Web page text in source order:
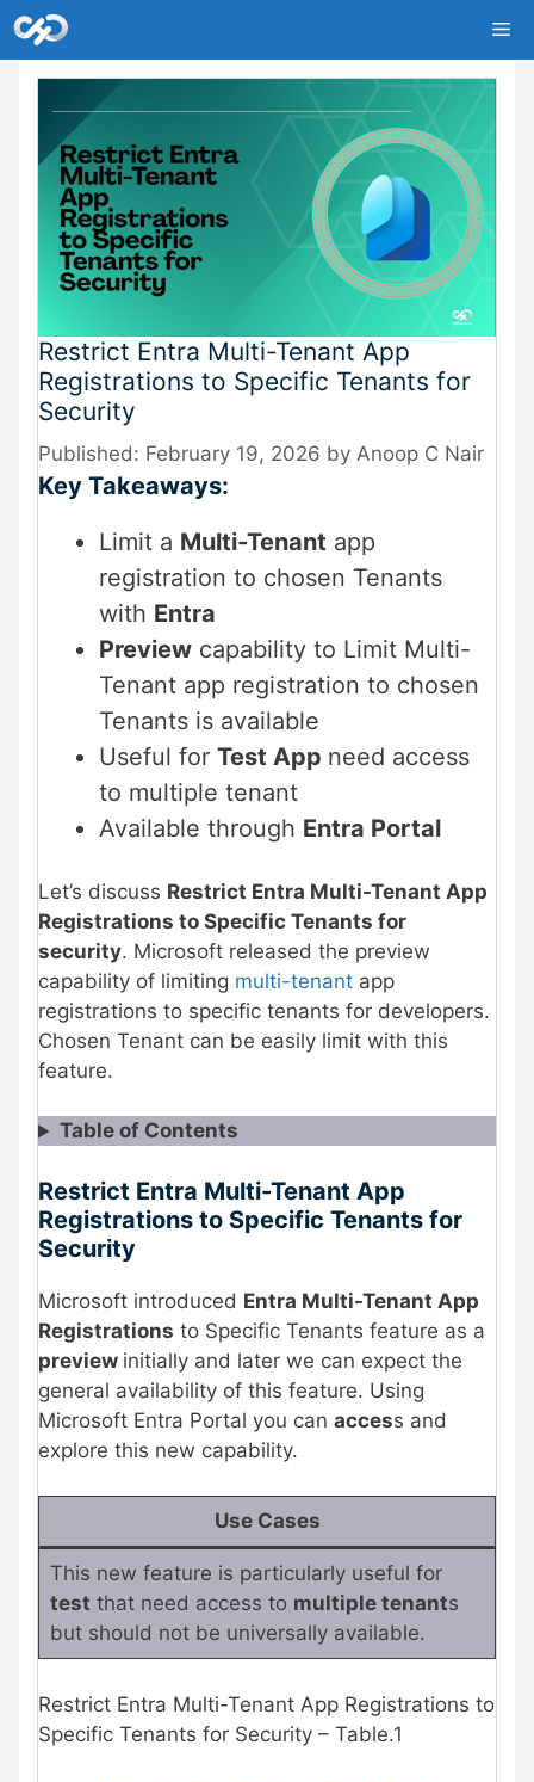
Skip
to
content
Restrict Entra Multi-Tenant App
Registrations to Specific Tenants for
Security
February 19, 2026 by Anoop C Nair
Key Takeaways:
Limit a Multi-Tenant app
registration to chosen Tenants
with Entra
Preview capability to Limit Multi-
Tenant app registration to chosen
Tenants is available
Useful for Test App need access
to multiple tenant
Available through Entra Portal
Let’s discuss Restrict Entra Multi-Tenant App
Registrations to Specific Tenants for
security. Microsoft released the preview
capability of limiting multi-tenant app
registrations to specific tenants for developers.
Chosen Tenant can be easily limit with this
feature.
Table of Contents
Restrict Entra Multi-Tenant App
Registrations to Specific Tenants for
Security
Microsoft introduced Entra Multi-Tenant App
Registrations to Specific Tenants feature as a
preview initially and later we can expect the
general availability of this feature. Using
Microsoft Entra Portal you can access and
explore this new capability.
Use Cases
This new feature is particularly useful for
test that need access to multiple tenants
but should not be universally available.
Restrict Entra Multi-Tenant App Registrations to
Specific Tenants for Security – Table.1